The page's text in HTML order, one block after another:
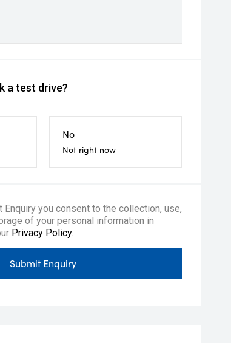
a test drive?
No
Not right now
Enquiry you consent to the collection, use,
of your personal information in
Privacy Policy.
Submit Enquiry